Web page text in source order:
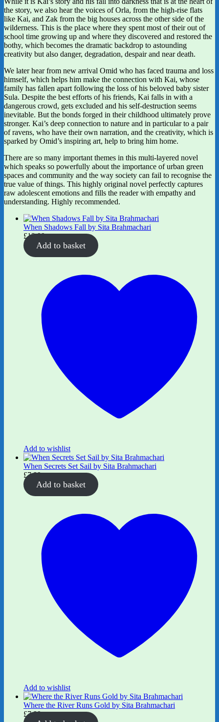
the story, we also hear the voices of Orla, from the high-rise flats
like Kai, and Zak from the big houses across the other side of the
wilderness. This is the place where they spent most of their out of
school time growing up and where they discovered and restored the
bothy, which becomes the dramatic backdrop to astounding
creativity but also danger, degradation, despair and near death.
We later hear from new arrival Omid who has faced trauma and loss
himself, which helps him make the connection with Kai, whose
family has fallen apart following the loss of his beloved baby sister
Sula. Despite the best efforts of his friends, Kai falls in with a
dangerous crowd, gets excluded and his self-destruction seems
inevitable. But the bonds forged in their childhood ultimately prove
stronger. Kai’s deep connection to nature and in particular to a pair
of ravens, who have their own narration, and the creativity, which is
sparked by Omid’s inspiring art, help to bring him home.
There are so many important themes in this multi-layered novel
which speaks so powerfully about the importance of urban green
spaces and community and the way society can fail to recognise the
true value of things. This highly original novel perfectly captures
raw adolescent emotions and fills the reader with empathy and
understanding. Highly recommended.
When Shadows Fall by Sita Brahmachari
£12.99
Add to basket
Add to wishlist
When Secrets Set Sail by Sita Brahmachari
£7.99
Add to basket
Add to wishlist
Where the River Runs Gold by Sita Brahmachari
£7.99